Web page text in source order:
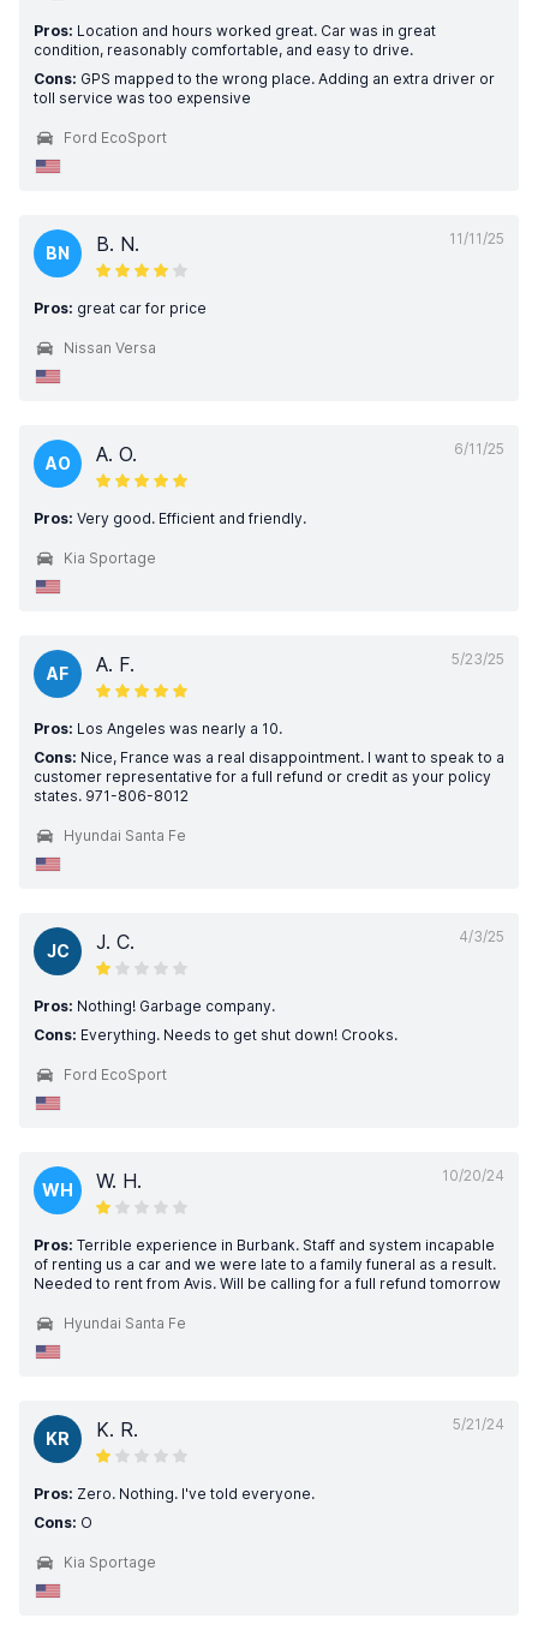
Pros: Location and hours worked great. Car was in great
condition, reasonably comfortable, and easy to drive.
Cons: GPS mapped to the wrong place. Adding an extra driver or
toll service was too expensive
Ford EcoSport
11/11/25
BN B. N.
Pros: great car for price
Nissan Versa
6/11/25
AO A. O.
Pros: Very good. Efficient and friendly.
Kia Sportage
5/23/25
AF A. F.
Pros: Los Angeles was nearly a 10.
Cons: Nice, France was a real disappointment. I want to speak to a
customer representative for a full refund or credit as your policy
states. 971-806-8012
Hyundai Santa Fe
4/3/25
JC J. C.
Pros: Nothing! Garbage company.
Cons: Everything. Needs to get shut down! Crooks.
Ford EcoSport
10/20/24
WH W. H.
Pros: Terrible experience in Burbank. Staff and system incapable
of renting us a car and we were late to a family funeral as a result.
Needed to rent from Avis. Will be calling for a full refund tomorrow
Hyundai Santa Fe
5/21/24
KR K. R.
Pros: Zero. Nothing. I've told everyone.
Cons: O
Kia Sportage